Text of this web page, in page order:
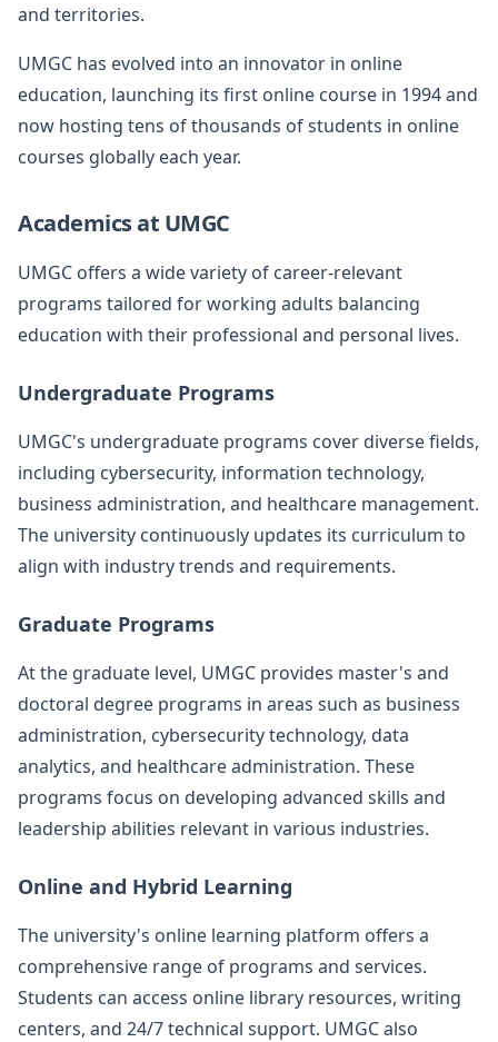
and territories.
UMGC has evolved into an innovator in online
education, launching its first online course in 1994 and
now hosting tens of thousands of students in online
courses globally each year.
Academics at UMGC
UMGC offers a wide variety of career-relevant
programs tailored for working adults balancing
education with their professional and personal lives.
Undergraduate Programs
UMGC's undergraduate programs cover diverse fields,
including cybersecurity, information technology,
business administration, and healthcare management.
The university continuously updates its curriculum to
align with industry trends and requirements.
Graduate Programs
At the graduate level, UMGC provides master's and
doctoral degree programs in areas such as business
administration, cybersecurity technology, data
analytics, and healthcare administration. These
programs focus on developing advanced skills and
leadership abilities relevant in various industries.
Online and Hybrid Learning
The university's online learning platform offers a
comprehensive range of programs and services.
Students can access online library resources, writing
centers, and 24/7 technical support. UMGC also